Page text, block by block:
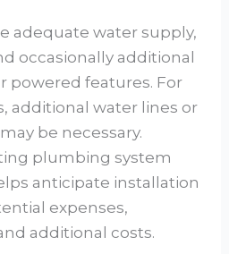
adequate water supply,
occasionally additional
powered features. For
additional water lines or
be necessary.
plumbing system
anticipate installation
expenses,
additional costs.